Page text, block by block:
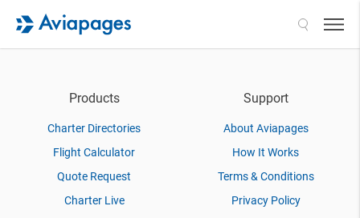
Products
Charter Directories
Flight Calculator
Quote Request
Charter Live
Support
About Aviapages
How It Works
Terms & Conditions
Privacy Policy